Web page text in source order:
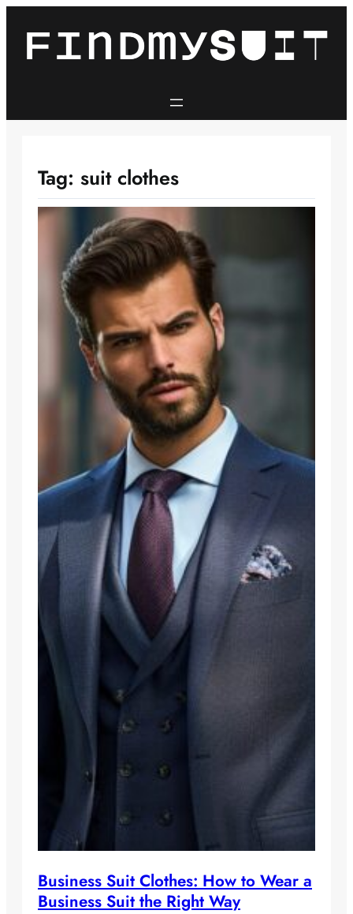
content
Tag: suit clothes
Business Suit Clothes: How to Wear a
Business Suit the Right Way